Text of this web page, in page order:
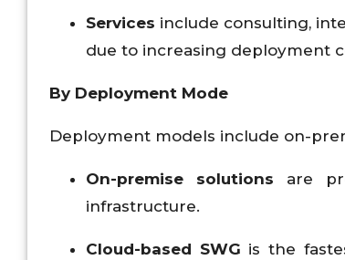
Services include consulting,
due to increasing deployment
By Deployment Mode
Deployment models include on-
On-premise solutions are
infrastructure.
Cloud-based SWG is the